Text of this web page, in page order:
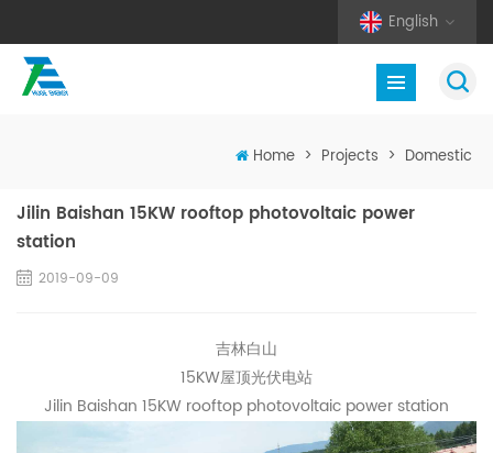
English
Home > Projects > Domestic
Jilin Baishan 15KW rooftop photovoltaic power
station
2019-09-09
吉林白山
15KW屋顶光伏电站
Jilin Baishan 15KW rooftop photovoltaic power station